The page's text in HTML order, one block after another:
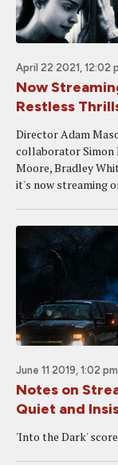
April 22 2021, 12:02
Now
Restless
Director Adam
collaborator Simon
Moore, Bradley
it's now streaming
June 11 2019, 1:02 pm
Notes on
Quiet and
'Into the Dark'